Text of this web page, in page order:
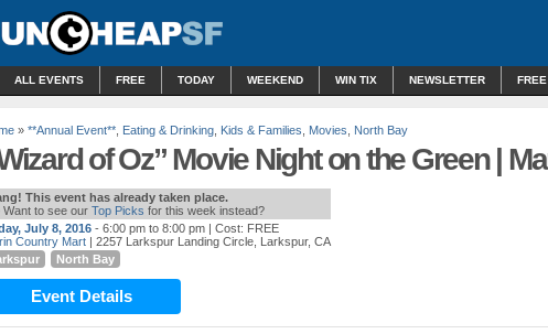
ALL EVENTS FREE TODAY WEEKEND WIN TIX NEWSLETTER
» **Annual Event** Eating & Drinking Kids & Families Movies North Bay
of Oz” Movie Night on the Green |
This event has already taken place.
Want to see our Top Picks for this week instead?
July 8, 2016 - 6:00 pm to 8:00 pm | Cost: FREE
Country Mart | 2257 Larkspur Landing Circle, Larkspur, CA
North Bay
Event Details